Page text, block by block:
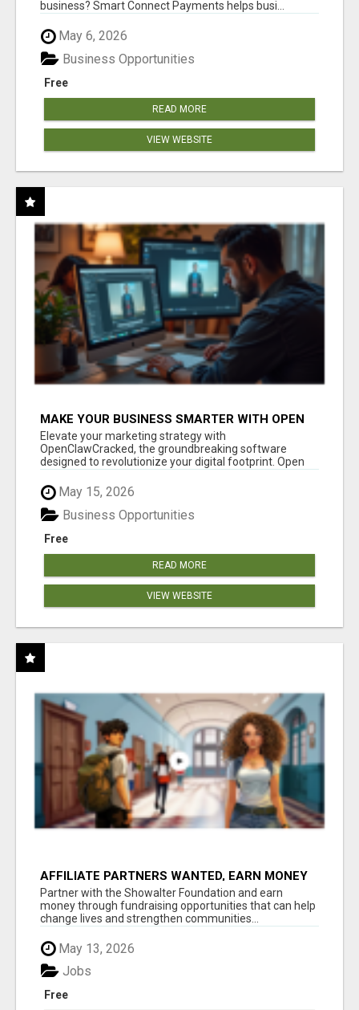
business? Smart Connect Payments helps busi...
May 6, 2026
Free
Business Opportunities
READ MORE
VIEW WEBSITE
MAKE YOUR BUSINESS SMARTER WITH OPEN
CLAW AI!
Elevate your marketing strategy with
OpenClawCracked, the groundbreaking software
designed to revolutionize your digital footprint. Open
May 15, 2026
Free
Business Opportunities
READ MORE
VIEW WEBSITE
AFFILIATE PARTNERS WANTED, EARN MONEY
AT WWW.SHOWALTERFOUNDATION.ORG
Partner with the Showalter Foundation and earn
money through fundraising opportunities that can help
change lives and strengthen communities...
May 13, 2026
Free
Jobs